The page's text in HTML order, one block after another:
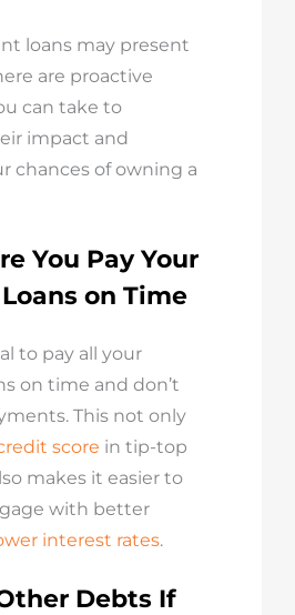
loans may present
are proactive
can take to
impact and
chances of owning a
You Pay Your
on Time
to pay all your
on time and don’t
This not only
score in tip-top
makes it easier to
with better
interest rates.
Debts If